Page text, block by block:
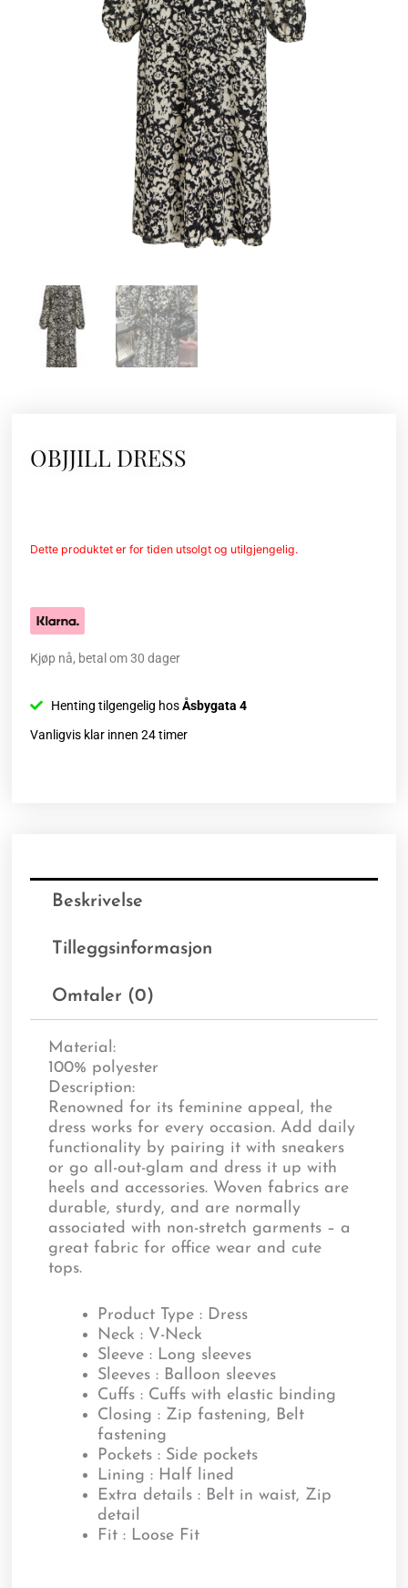
OBJJILL DRESS
Dette produktet er for tiden utsolgt og utilgjengelig.
Kjøp nå, betal om 30 dager
Henting tilgengelig hosÅsbygata 4
Vanligvis klar innen 24 timer
Beskrivelse
Tilleggsinformasjon
Omtaler (0)
Material:
100% polyester
Description:
Renowned for its feminine appeal, the
dress works for every occasion. Add daily
functionality by pairing it with sneakers
or go all-out-glam and dress it up with
heels and accessories. Woven fabrics are
durable, sturdy, and are normally
associated with non-stretch garments – a
great fabric for office wear and cute
tops.
Product Type : Dress
Neck : V-Neck
Sleeve : Long sleeves
Sleeves : Balloon sleeves
Cuffs : Cuffs with elastic binding
Closing : Zip fastening, Belt
fastening
Pockets : Side pockets
Lining : Half lined
Extra details : Belt in waist, Zip
detail
Fit : Loose Fit